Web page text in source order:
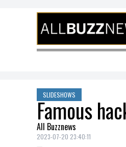
Skip to content
SLIDESHOWS
Famous
All Buzznews
2023-07-20 23:40:11